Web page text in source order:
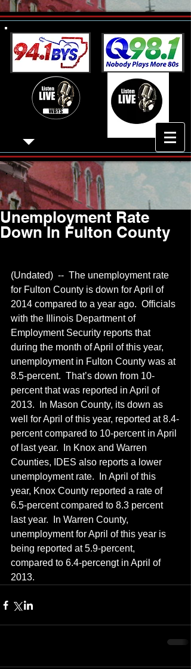
Unemployment Rate
Down In Fulton County
(Undated)  --  The unemployment rate
for Fulton County is down for April of
2014 compared to a year ago.  Officials
with the Illinois Department of
Employment Security reports that
during the month of April of this year,
unemployment in Fulton County was at
8.5-percent.  That’s down from 10-
percent that was reported in April of
2013.  In Mason County, its down as
well for April of this year, reported at 8.4-
percent compared to 10-percent in April
of last year.  In Knox and Warren
Counties, IDES also reports a lower
unemployment rate.  In April of this
year, Knox County reported a rate of
6.5-percent compared to 8.3 percent
last year.  In Warren County,
unemployment for April of this year is
being reported at 5.9-percent,
compared to 6.4-percengt in April of
2013.